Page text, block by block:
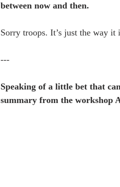
between now and then.
Sorry troops. It’s just the way it
---
Speaking of a little bet that
summary from the workshop